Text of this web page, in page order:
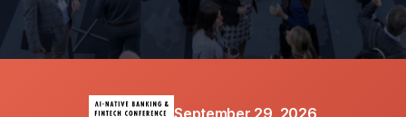
September 29, 2026